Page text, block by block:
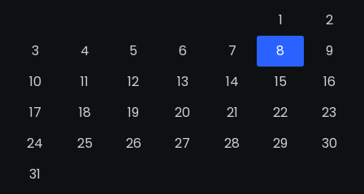
1
2
3
4 5 6 7 8
9
10
11 12 13 14 15
16
17
18 19 20 21 22
23
24
25 26 27 28 29
30
31